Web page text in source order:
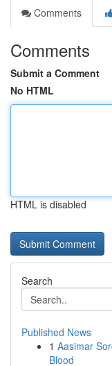
Comments
Comments
Submit a Comment
No HTML
HTML is disabled
Search
Published News
1 Aasimar
Blood